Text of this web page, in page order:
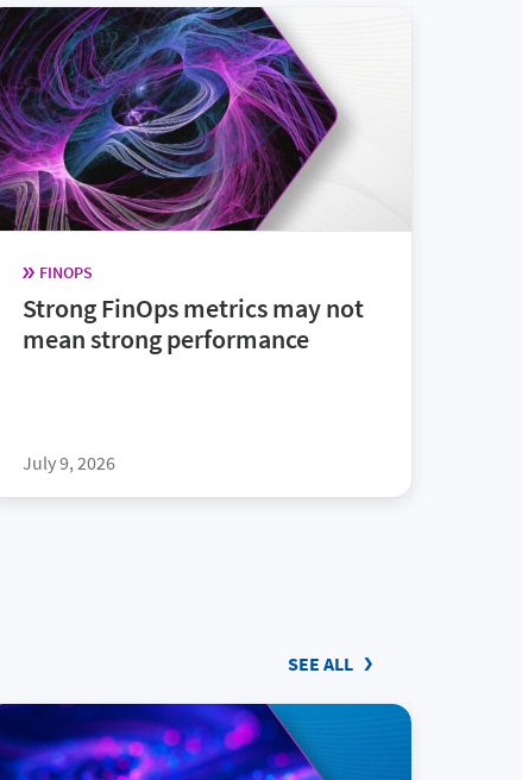
FINOPS
Strong FinOps metrics may not
mean strong performance
July 9, 2026
SEE ALL